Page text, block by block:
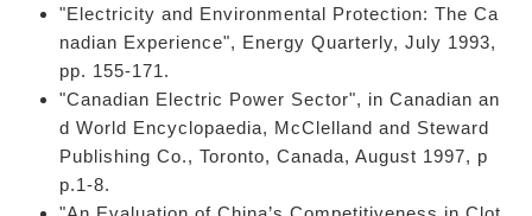
"Electricity and Environmental Protection: The Ca
nadian Experience", Energy Quarterly, July 1993,
pp. 155-171.
"Canadian Electric Power Sector", in Canadian an
d World Encyclopaedia, McClelland and Steward
Publishing Co., Toronto, Canada, August 1997, p
p.1-8.